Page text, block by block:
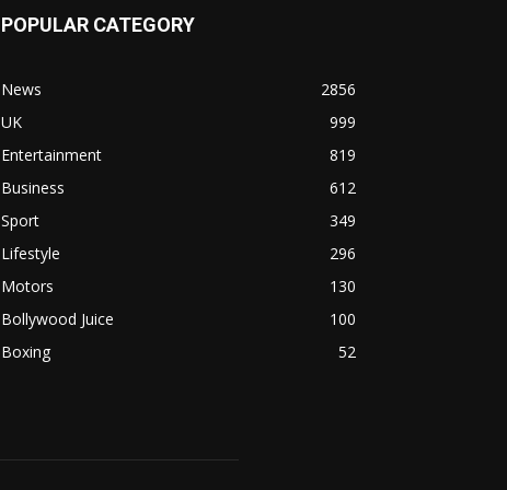
POPULAR CATEGORY
News
2856
UK
999
Entertainment
819
Business
612
Sport
349
Lifestyle
296
Motors
130
Bollywood Juice
100
Boxing
52